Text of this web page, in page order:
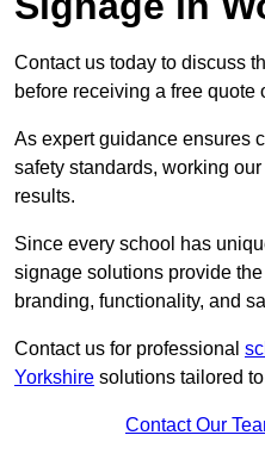
Contact us today to discuss
before receiving a free quote
As expert guidance ensures
safety standards, working
results.
Since every school has
signage solutions provide
branding, functionality, and
Contact us for professional
Yorkshire solutions tailored
Contact Our